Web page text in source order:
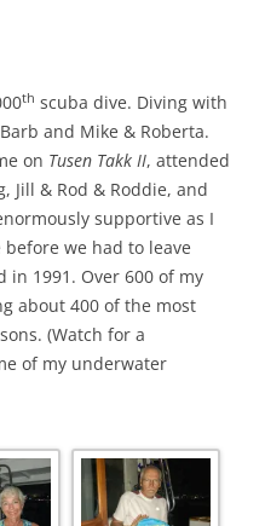
th scuba dive. Diving with
and Mike & Roberta.
on Tusen Takk II, attended
Jill & Rod & Roddie, and
supportive as I
we had to leave
1991. Over 600 of my
about 400 of the most
(Watch for a
of my underwater